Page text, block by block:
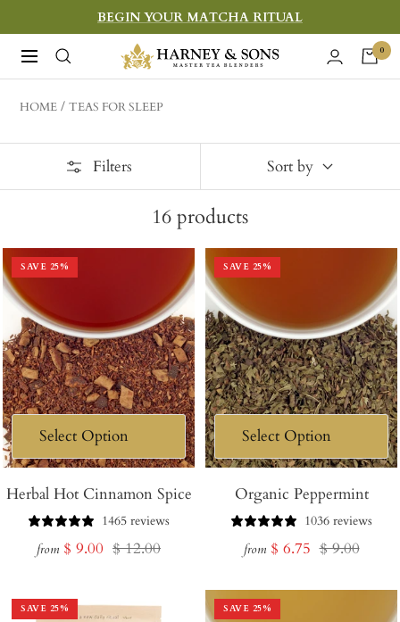
to
content
BEGIN YOUR MATCHA RITUAL
Navigation
Harney
&
Sons
0
HOME TEAS FOR SLEEP
Filters Sort by
16 products
SAVE 25%
Herbal Hot Cinnamon Spice
1465 reviews
from Sale
$ 9.00 Regular
$ 12.00
SAVE 25%
Organic Peppermint
1036 reviews
from Sale
$ 6.75 Regular
$ 9.00
SAVE 25% SAVE 25%